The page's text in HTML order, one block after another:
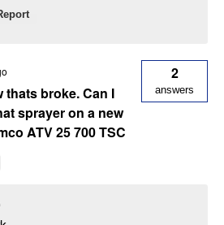
thats broke. Can I
sprayer on a new
ATV 25 700 TSC
2
answers